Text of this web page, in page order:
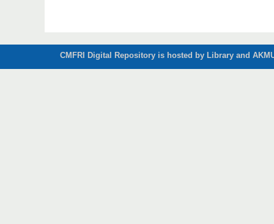
CMFRI Digital Repository is hosted by Library and